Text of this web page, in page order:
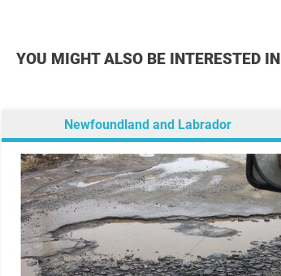
YOU MIGHT ALSO BE INTERESTED IN
Newfoundland and Labrador